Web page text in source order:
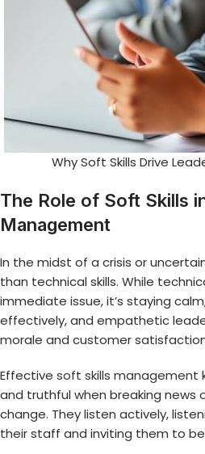
Why Soft Skills Drive
The Role of Soft Skills
Management
In the midst of a crisis or
than technical skills. While
immediate issue, it’s staying
effectively, and empathetic
morale and customer
Effective soft skills management
and truthful when breaking news
change. They listen actively,
their staff and inviting them to